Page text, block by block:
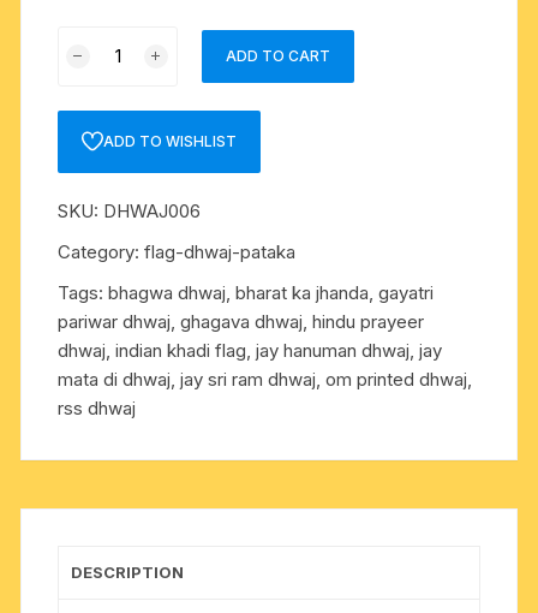
and
hanuman
printed
dhwaj-
jhanda
as
per
picture,
triangular,
ADD TO CART
ADD TO WISHLIST
SKU: DHWAJ006
Category:flag-dhwaj-pataka
Tags:bhagwa dhwaj,bharat ka jhanda,gayatri
pariwar dhwaj,ghagava dhwaj,hindu prayeer
dhwaj,indian khadi flag,jay hanuman dhwaj,jay
mata di dhwaj,jay sri ram dhwaj,om printed dhwaj,
rss dhwaj
DESCRIPTION